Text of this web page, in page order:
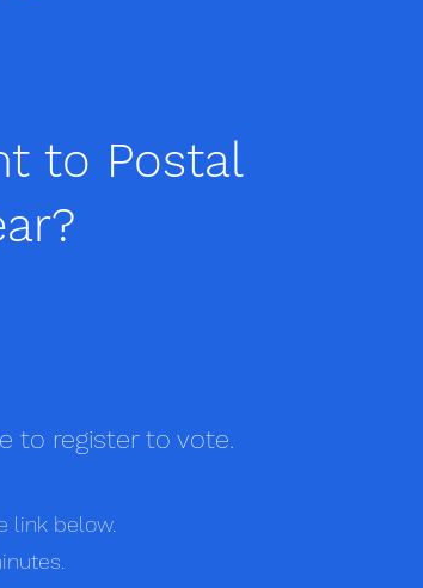
to Postal
to register to vote.
link below.